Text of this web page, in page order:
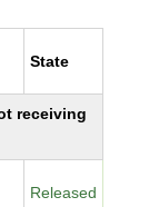
State
receiving
Released